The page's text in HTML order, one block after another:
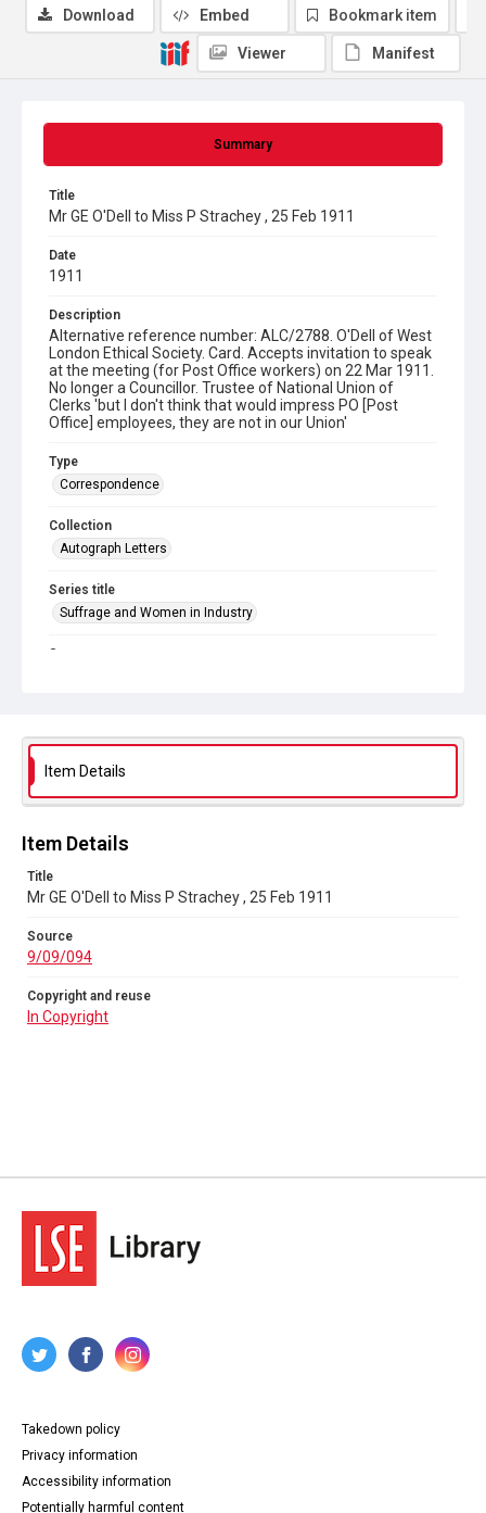
Summary
Title
Mr GE O'Dell to Miss P Strachey , 25 Feb 1911
Date
1911
Description
Alternative reference number: ALC/2788. O'Dell of West
London Ethical Society. Card. Accepts invitation to speak
at the meeting (for Post Office workers) on 22 Mar 1911.
No longer a Councillor. Trustee of National Union of
Clerks 'but I don't think that would impress PO [Post
Office] employees, they are not in our Union'
Type
Correspondence
Collection
Autograph Letters
Series title
Suffrage and Women in Industry
Source
In Copyright
Download Embed Bookmark item
Viewer Manifest
Item Details
Item Details
Title
Mr GE O'Dell to Miss P Strachey , 25 Feb 1911
Source
9/09/094
Copyright and reuse
In Copyright
Takedown policy
Privacy information
Accessibility information
Potentially harmful content